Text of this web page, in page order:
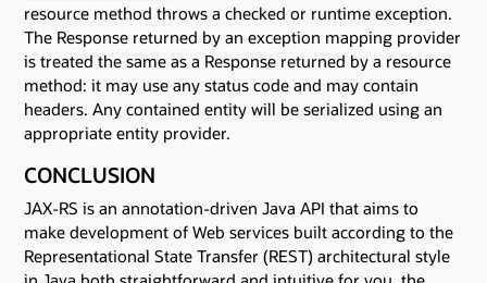
resource method throws a checked or runtime exception.
The Response returned by an exception mapping provider
is treated the same as a Response returned by a resource
method: it may use any status code and may contain
headers. Any contained entity will be serialized using an
appropriate entity provider.
CONCLUSION
JAX-RS is an annotation-driven Java API that aims to
make development of Web services built according to the
Representational State Transfer (REST) architectural style